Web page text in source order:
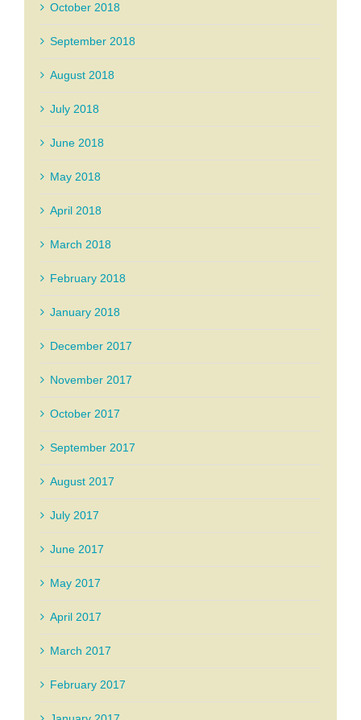
October 2018
September 2018
August 2018
July 2018
June 2018
May 2018
April 2018
March 2018
February 2018
January 2018
December 2017
November 2017
October 2017
September 2017
August 2017
July 2017
June 2017
May 2017
April 2017
March 2017
February 2017